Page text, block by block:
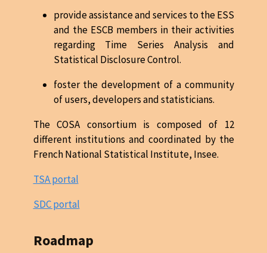
provide assistance and services to the ESS
and the ESCB members in their activities
regarding Time Series Analysis and
Statistical Disclosure Control.
foster the development of a community
of users, developers and statisticians.
The COSA consortium is composed of 12
different institutions and coordinated by the
French National Statistical Institute, Insee.
TSA portal
SDC portal
Roadmap